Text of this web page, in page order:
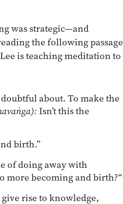
was strategic—and
the following passage
is teaching meditation to
doubtful about. To make the
Isn’t this the
birth.”
of doing away with
more becoming and birth?“
rise to knowledge,